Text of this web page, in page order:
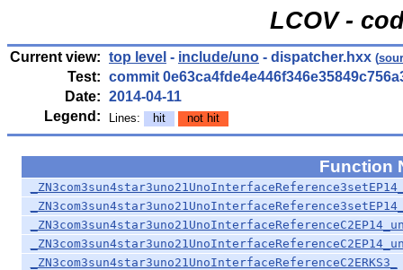
LCOV -
Current view: top level - include/uno - dispatcher.hxx (
Test: commit
Date: 2014-04-11
Legend:
Lines: hit not hit
Function
_ZN3com3sun4star3uno21UnoInterfaceReferenceC2ERKS3_